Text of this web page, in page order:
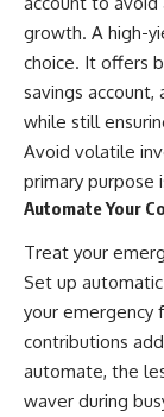
growth. A high-
choice. It offers
savings
while still
Avoid volatile
primary purpose
Automate Your
Treat your
Set up
your emergency
contributions
automate, the
waver during